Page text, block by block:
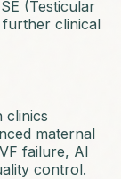
(Testicular
further clinical
clinics
maternal
failure, AI
control.